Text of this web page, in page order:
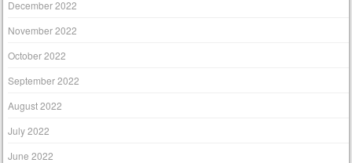
December 2022
November 2022
October 2022
September 2022
August 2022
July 2022
June 2022